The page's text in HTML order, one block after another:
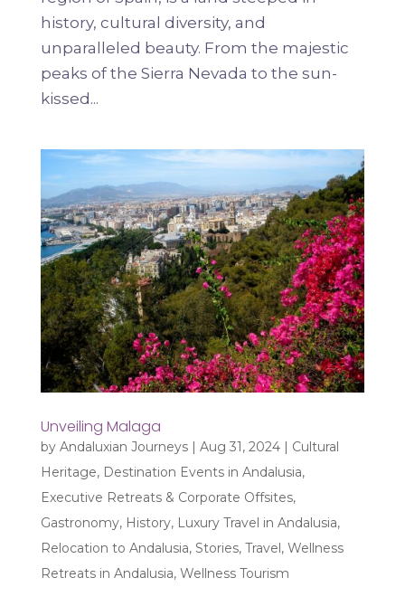
history, cultural diversity, and
unparalleled beauty. From the majestic
peaks of the Sierra Nevada to the sun-
kissed...
Unveiling Malaga
by Andaluxian Journeys| Aug 31, 2024| Cultural
Heritage, Destination Events in Andalusia,
Executive Retreats & Corporate Offsites,
Gastronomy, History, Luxury Travel in Andalusia,
Relocation to Andalusia, Stories, Travel, Wellness
Retreats in Andalusia, Wellness Tourism